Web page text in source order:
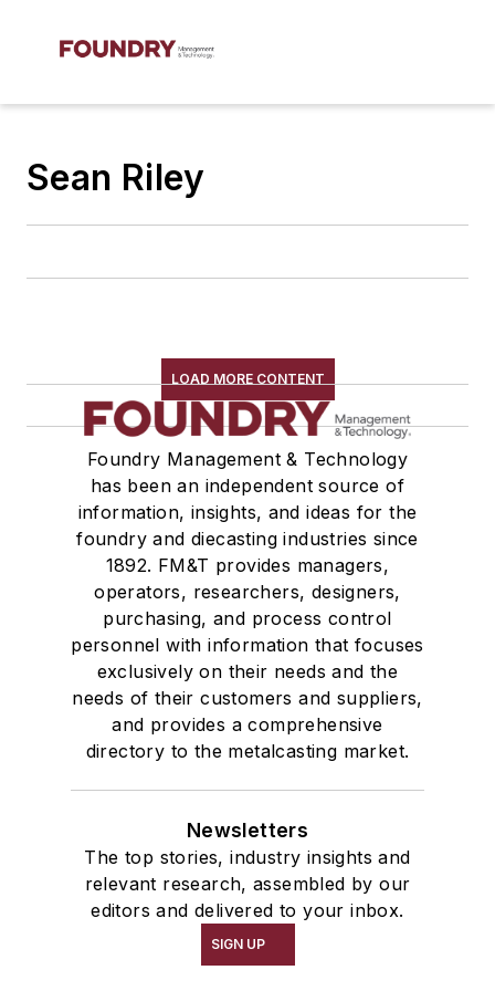
Sean Riley
LOAD MORE CONTENT
Foundry Management & Technology
has been an independent source of
information, insights, and ideas for the
foundry and diecasting industries since
1892. FM&T provides managers,
operators, researchers, designers,
purchasing, and process control
personnel with information that focuses
exclusively on their needs and the
needs of their customers and suppliers,
and provides a comprehensive
directory to the metalcasting market.
Newsletters
The top stories, industry insights and
relevant research, assembled by our
editors and delivered to your inbox.
SIGN UP